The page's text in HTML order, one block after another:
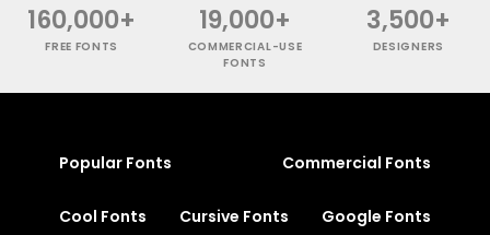
160,000+
FREE FONTS
19,000+
COMMERCIAL-USE
FONTS
3,500+
DESIGNERS
Popular Fonts Commercial Fonts
Cool Fonts Cursive Fonts Google Fonts